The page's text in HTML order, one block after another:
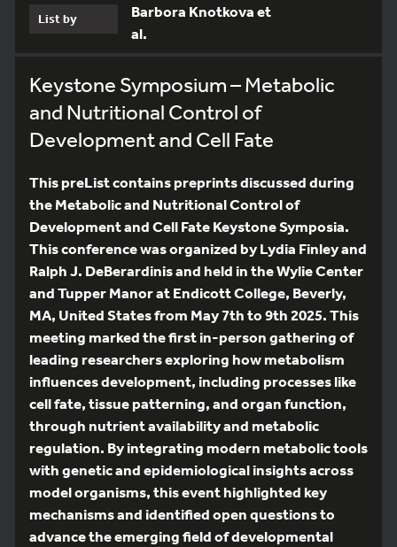
List by
Barbora Knotkova et
al.
Keystone Symposium – Metabolic
and Nutritional Control of
Development and Cell Fate
This preList contains preprints discussed during
the Metabolic and Nutritional Control of
Development and Cell Fate Keystone Symposia.
This conference was organized by Lydia Finley and
Ralph J. DeBerardinis and held in the Wylie Center
and Tupper Manor at Endicott College, Beverly,
MA, United States from May 7th to 9th 2025. This
meeting marked the first in-person gathering of
leading researchers exploring how metabolism
influences development, including processes like
cell fate, tissue patterning, and organ function,
through nutrient availability and metabolic
regulation. By integrating modern metabolic tools
with genetic and epidemiological insights across
model organisms, this event highlighted key
mechanisms and identified open questions to
advance the emerging field of developmental